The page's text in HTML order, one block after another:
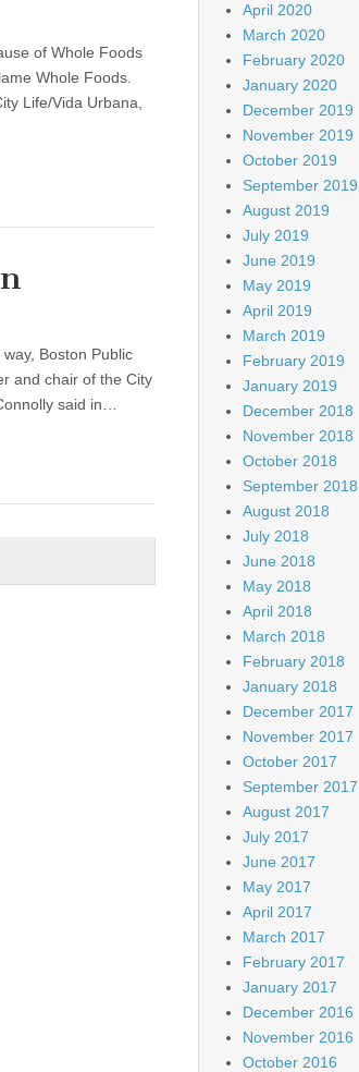
of Whole Foods
Whole Foods.
Life/Vida Urbana,
Boston Public
and chair of the City
said in…
April 2020
March 2020
February 2020
January 2020
December 2019
November 2019
October 2019
September 2019
August 2019
July 2019
June 2019
May 2019
April 2019
March 2019
February 2019
January 2019
December 2018
November 2018
October 2018
September 2018
August 2018
July 2018
June 2018
May 2018
April 2018
March 2018
February 2018
January 2018
December 2017
November 2017
October 2017
September 2017
August 2017
July 2017
June 2017
May 2017
April 2017
March 2017
February 2017
January 2017
December 2016
November 2016
October 2016